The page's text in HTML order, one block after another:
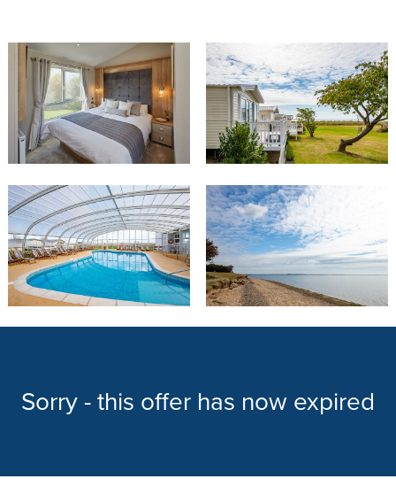
Sorry - this offer has now expired